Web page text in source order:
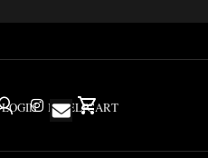
LOGIN IGHELPCART